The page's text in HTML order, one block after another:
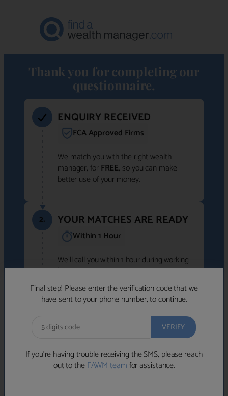
Thank you for completing our
questionnaire.
Final step! Please enter the verification code that we
have sent to your phone number, to continue.
If you’re having trouble receiving the SMS, please reach
out to theFAWM teamfor assistance.
ENQUIRY RECEIVED
FCA Approved Firms
We match you with the right wealth
manager, for FREE, so you can make
better use of your money.
2. YOUR MATCHES ARE READY
Within 1 Hour
We'll call you within 1 hour during working
hours (8am-6pm).
Free to use • No obligation • FCA-authorised
advisers
We've identified advisers who look like a
strong fit based on your answers.
If you're not available within the next